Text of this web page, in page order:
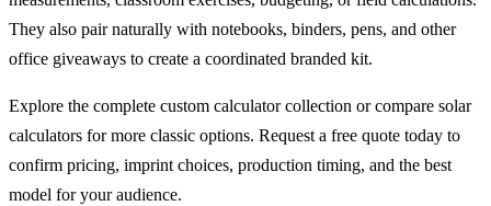
They also pair naturally with notebooks, binders, pens, and other
office giveaways to create a coordinated branded kit.
Explore the complete custom calculator collection or compare solar
calculators for more classic options. Request a free quote today to
confirm pricing, imprint choices, production timing, and the best
model for your audience.